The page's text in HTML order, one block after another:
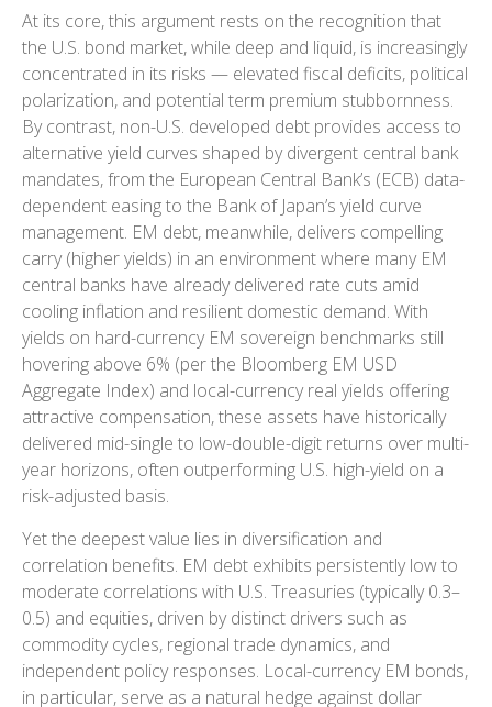
At its core, this argument rests on the recognition that
the U.S. bond market, while deep and liquid, is increasingly
concentrated in its risks — elevated fiscal deficits, political
polarization, and potential term premium stubbornness.
By contrast, non-U.S. developed debt provides access to
alternative yield curves shaped by divergent central bank
mandates, from the European Central Bank’s (ECB) data-
dependent easing to the Bank of Japan’s yield curve
management. EM debt, meanwhile, delivers compelling
carry (higher yields) in an environment where many EM
central banks have already delivered rate cuts amid
cooling inflation and resilient domestic demand. With
yields on hard-currency EM sovereign benchmarks still
hovering above 6% (per the Bloomberg EM USD
Aggregate Index) and local-currency real yields offering
attractive compensation, these assets have historically
delivered mid-single to low-double-digit returns over multi-
year horizons, often outperforming U.S. high-yield on a
risk-adjusted basis.
Yet the deepest value lies in diversification and
correlation benefits. EM debt exhibits persistently low to
moderate correlations with U.S. Treasuries (typically 0.3–
0.5) and equities, driven by distinct drivers such as
commodity cycles, regional trade dynamics, and
independent policy responses. Local-currency EM bonds,
in particular, serve as a natural hedge against dollar